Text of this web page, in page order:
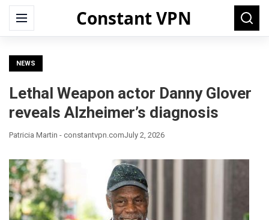
Constant VPN
Menu
Search
for:
NEWS
Lethal Weapon actor Danny Glover
reveals Alzheimer’s diagnosis
Patricia Martin - constantvpn.comJuly 2, 2026